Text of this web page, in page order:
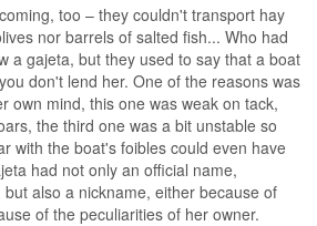
too – they couldn't transport hay
nor barrels of salted fish... Who had
a gajeta, but they used to say that a boat
don't lend her. One of the reasons was
own mind, this one was weak on tack,
the third one was a bit unstable so
with the boat's foibles could even have
had not only an official name,
also a nickname, either because of
of the peculiarities of her owner.